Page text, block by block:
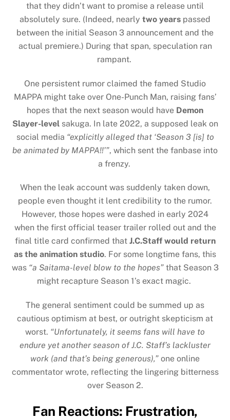
that they didn’t want to promise a release until
absolutely sure. (Indeed, nearly two years passed
between the initial Season 3 announcement and the
actual premiere.) During that span, speculation ran
rampant.
One persistent rumor claimed the famed Studio
MAPPA might take over One-Punch Man, raising fans’
hopes that the next season would have Demon
Slayer-levelsakuga. In late 2022, a supposed leak on
social media “explicitly alleged that ‘Season 3 [is] to
be animated by MAPPA!!’”, which sent the fanbase into
a frenzy.
When the leak account was suddenly taken down,
people even thought it lent credibility to the rumor.
However, those hopes were dashed in early 2024
when the first official teaser trailer rolled out and the
final title card confirmed that J.C.Staff would return
as the animation studio. For some longtime fans, this
was “a Saitama-level blow to the hopes”that Season 3
might recapture Season 1’s exact magic.
The general sentiment could be summed up as
cautious optimism at best, or outright skepticism at
worst. “Unfortunately, it seems fans will have to
endure yet another season of J.C. Staff’s lackluster
work (and that’s being generous),” one online
commentator wrote, reflecting the lingering bitterness
over Season 2.
Fan Reactions: Frustration,